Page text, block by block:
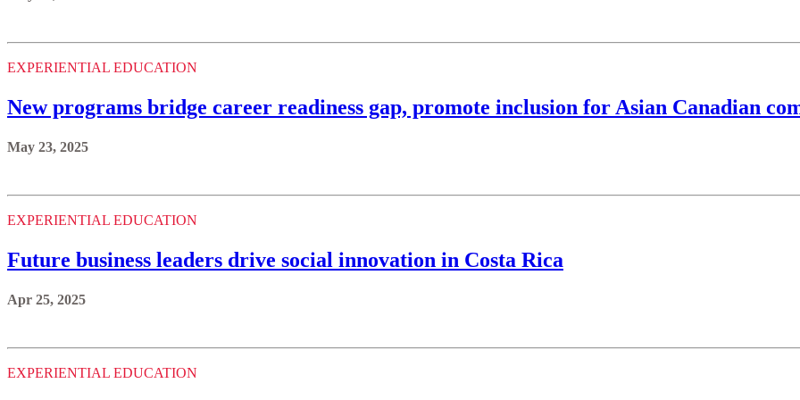
EXPERIENTIAL EDUCATION
New programs bridge career readiness gap, promote inclusion for Asian Canadian
May 23, 2025
EXPERIENTIAL EDUCATION
Future business leaders drive social innovation in Costa Rica
Apr 25, 2025
EXPERIENTIAL EDUCATION